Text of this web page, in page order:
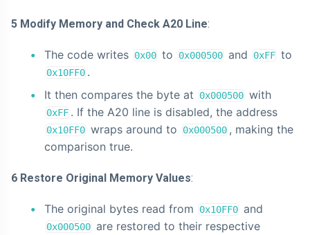
5 Modify Memory and Check A20 Line:
The code writes 0x00 to 0x000500 and 0xFF to
0x10FF0 .
It then compares the byte at
0x000500 with
0xFF . If the A20 line is disabled, the address
0x10FF0 wraps around to 0x000500 , making the
comparison true.
6 Restore Original Memory Values:
The original bytes read from 0x10FF0 and
0x000500 are restored to their respective